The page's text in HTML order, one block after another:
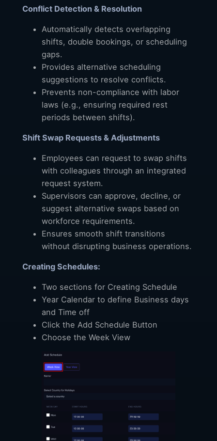
Conflict Detection & Resolution
Automatically detects overlapping
shifts, double bookings, or scheduling
gaps.
Provides alternative scheduling
suggestions to resolve conflicts.
Prevents non-compliance with labor
laws (e.g., ensuring required rest
periods between shifts).
Shift Swap Requests & Adjustments
Employees can request to swap shifts
with colleagues through an integrated
request system.
Supervisors can approve, decline, or
suggest alternative swaps based on
workforce requirements.
Ensures smooth shift transitions
without disrupting business operations.
Creating Schedules:
Two sections for Creating Schedule
Year Calendar to define Business days
and Time off
Click the Add Schedule Button
Choose the Week View